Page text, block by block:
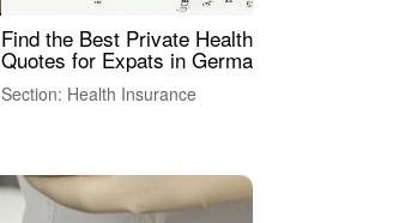
Find the Best Private Health Insurance
Quotes for Expats in Germany
Section: Health Insurance